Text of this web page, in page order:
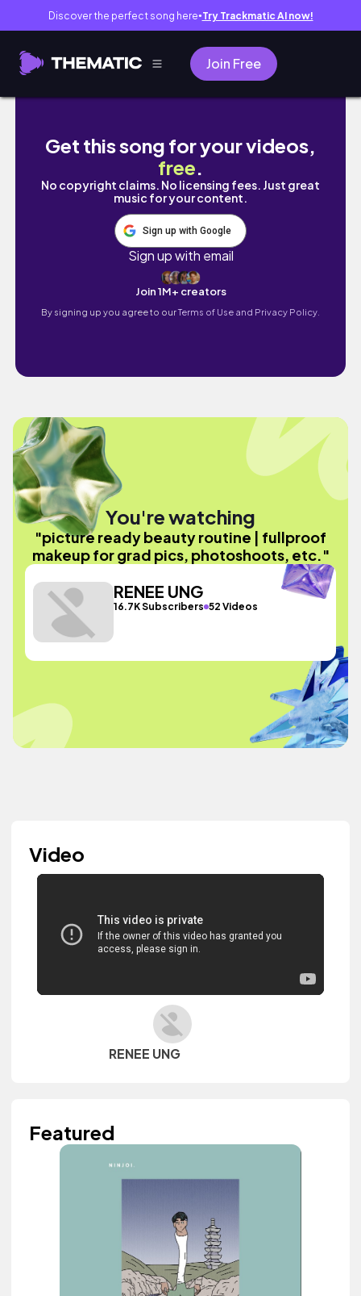
Discover the perfect song here● Try Trackmatic AI now!
Join Free
picture ready beauty routine | fullproof
Get this song for your videos,
free.
No copyright claims. No licensing fees. Just great
music for your content.
Sign up with Google
Sign up with email
Join 1M+ creators
By signing up you agree to ourTerms of Use and Privacy Policy.
You're watching
"picture ready beauty routine | fullproof
makeup for grad pics, photoshoots, etc."
RENEE UNG
16.7K Subscribers 52 Videos
Video
RENEE UNG
Featured